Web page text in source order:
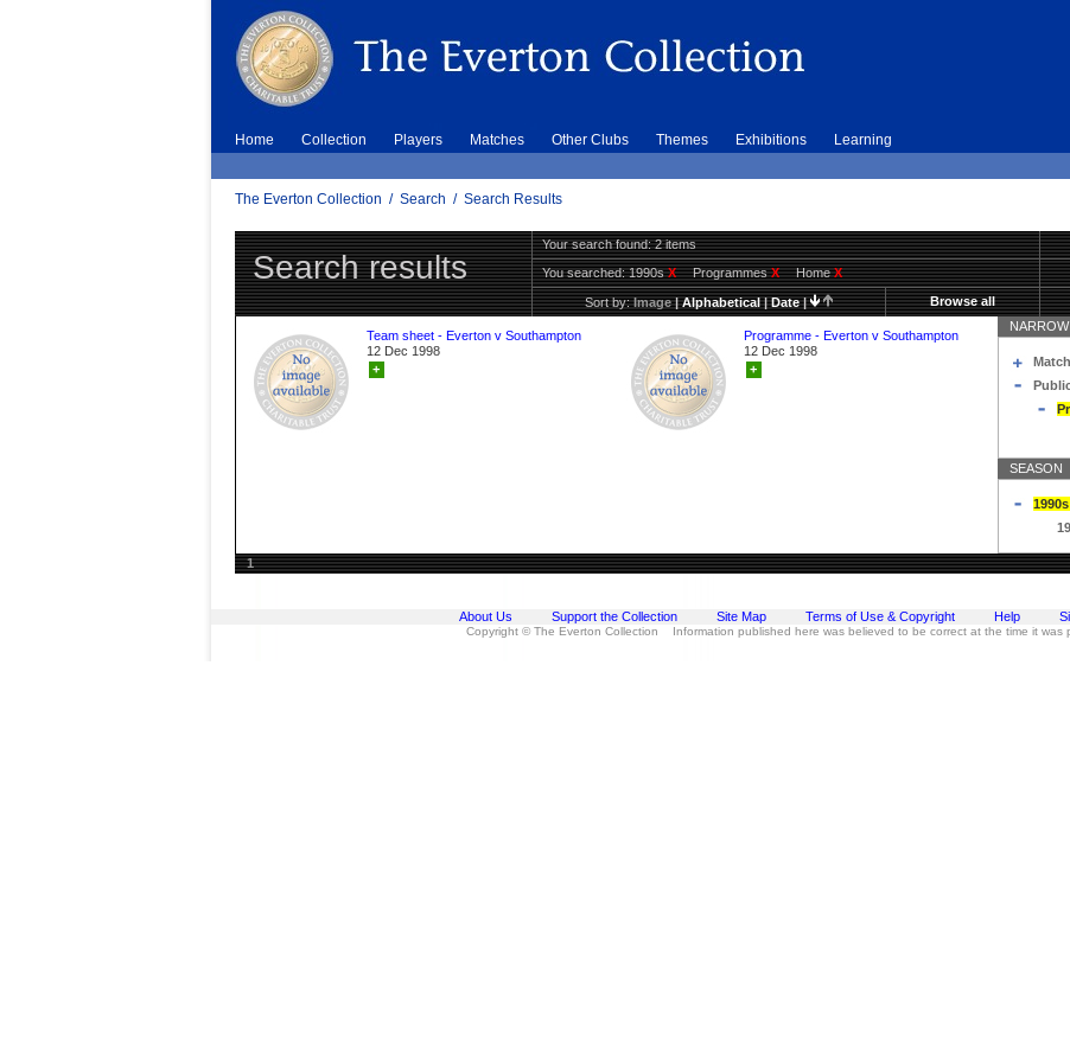
Home Collection Players Matches Other Clubs Themes Exhibitions Learning
The Everton Collection / Search / Search Results
Search results
Your search found: 2 items
You searched:1990sX ProgrammesX HomeX
Sort by:Image|Alphabetical|Date| Browse all
Team sheet - Everton v Southampton
12 Dec 1998
+
Programme - Everton v Southampton
12 Dec 1998
+
SEASON
1
About Us Support the Collection Site Map Terms of Use & Copyright Help
Copyright © The Everton Collection Information published here was believed to be correct at the time it was